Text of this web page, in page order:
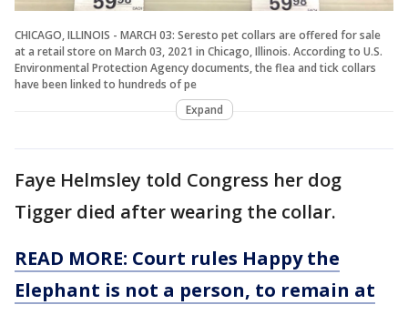
CHICAGO, ILLINOIS - MARCH 03: Seresto pet collars are offered for sale
at a retail store on March 03, 2021 in Chicago, Illinois. According to U.S.
Environmental Protection Agency documents, the flea and tick collars
have been linked to hundreds of pe
Expand
Faye Helmsley told Congress her dog
Tigger died after wearing the collar.
READ MORE: Court rules Happy the
Elephant is not a person, to remain at